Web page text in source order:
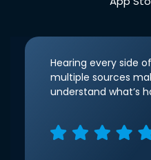
Hearing every side
multiple sources
understand what’s